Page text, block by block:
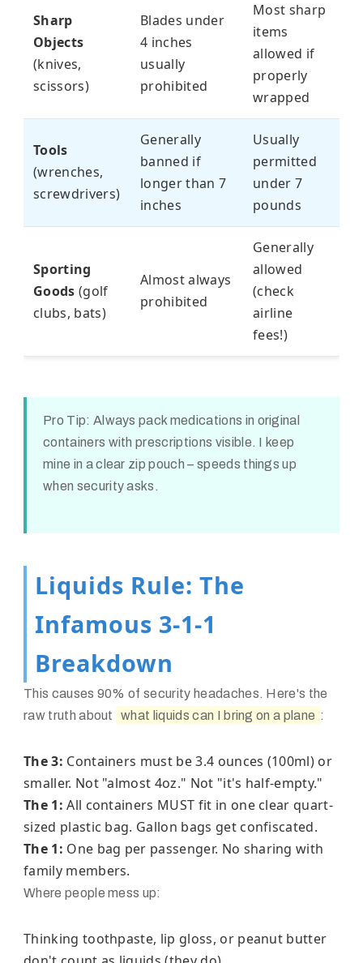
Sharp
Objects
(knives,
scissors)
Blades under
4 inches
usually
prohibited
Most sharp
items
allowed if
properly
wrapped
Tools
(wrenches,
screwdrivers)
Generally
banned if
longer than 7
inches
Usually
permitted
under 7
pounds
Sporting
Goods (golf
clubs, bats)
Almost always
prohibited
Generally
allowed
(check
airline
fees!)
Pro Tip: Always pack medications in original
containers with prescriptions visible. I keep
mine in a clear zip pouch – speeds things up
when security asks.
Liquids Rule: The
Infamous 3-1-1
Breakdown
This causes 90% of security headaches. Here's the
raw truth about
what liquids can I bring on a plane :
The 3: Containers must be 3.4 ounces (100ml) or
smaller. Not "almost 4oz." Not "it's half-empty."
The 1: All containers MUST fit in one clear quart-
sized plastic bag. Gallon bags get confiscated.
The 1: One bag per passenger. No sharing with
family members.
Where people mess up:
Thinking toothpaste, lip gloss, or peanut butter